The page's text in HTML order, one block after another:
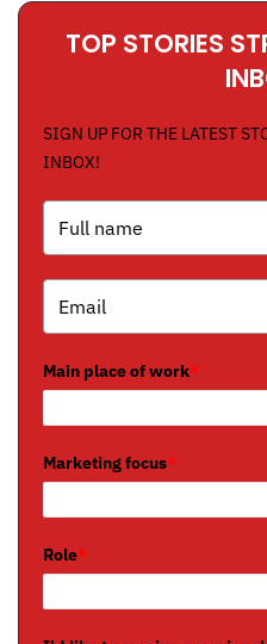
TOP STORIES
SIGN UP FOR THE LATEST
INBOX!
Main place of work*
Marketing focus*
Role*